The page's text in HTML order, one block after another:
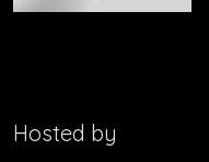
Hosted by